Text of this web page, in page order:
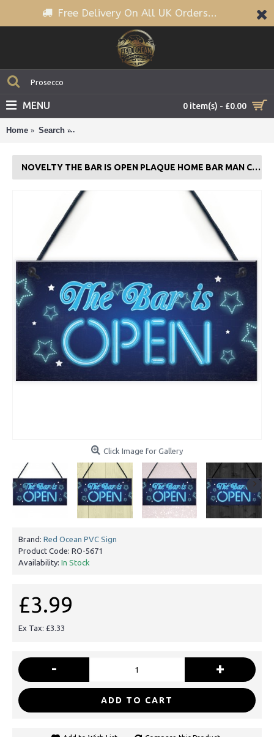
Free Delivery On All UK Orders...
0 item(s) - £0.00
MENU
Home Search
NOVELTY THE BAR IS OPEN PLAQUE HOME BAR MAN CAVE ALCOHOL SIGN
Click Image for Gallery
Brand: Red Ocean PVC Sign
Product Code: RO-5671
Availability: In Stock
£3.99
Ex Tax: £3.33
- +
ADD TO CART